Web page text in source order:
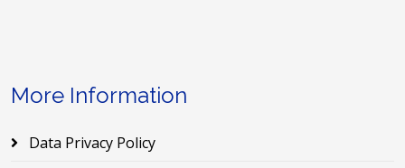
More Information
Data Privacy Policy